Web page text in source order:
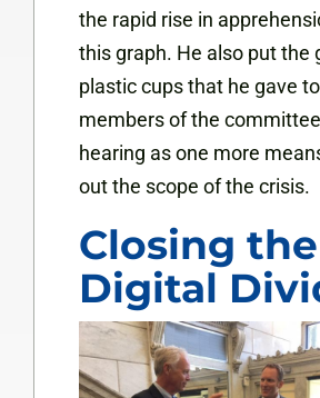
the rapid rise in
this graph. He also put the
plastic cups that he gave
members of the
hearing as one more
out the scope of the crisis.
Closing the
Digital